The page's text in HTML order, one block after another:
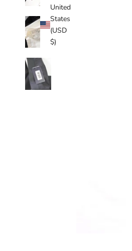
United
States
(USD
$)